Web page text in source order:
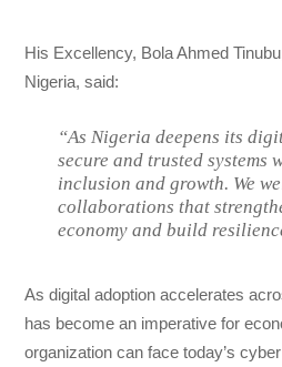
His Excellency, Bola Ahmed
Nigeria, said:
“As Nigeria deepens its
secure and trusted
inclusion and growth. We
collaborations that
economy and build
As digital adoption accelerates
has become an imperative for
organization can face today’s